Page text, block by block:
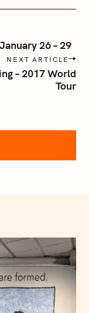
26 – 29
NEXT ARTICLE
– 2017 World
Tour